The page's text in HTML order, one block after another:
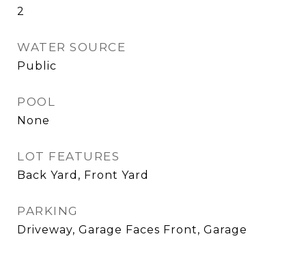
2
WATER SOURCE
Public
POOL
None
LOT FEATURES
Back Yard, Front Yard
PARKING
Driveway, Garage Faces Front, Garage